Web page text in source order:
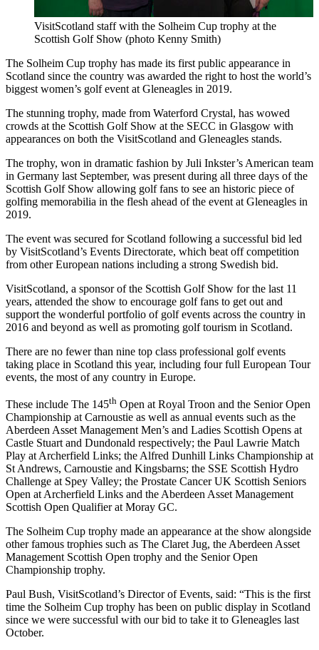
VisitScotland staff with the Solheim Cup trophy at the
Scottish Golf Show (photo Kenny Smith)
The Solheim Cup trophy has made its first public appearance in
Scotland since the country was awarded the right to host the world’s
biggest women’s golf event at Gleneagles in 2019.
The stunning trophy, made from Waterford Crystal, has wowed
crowds at the Scottish Golf Show at the SECC in Glasgow with
appearances on both the VisitScotland and Gleneagles stands.
The trophy, won in dramatic fashion by Juli Inkster’s American team
in Germany last September, was present during all three days of the
Scottish Golf Show allowing golf fans to see an historic piece of
golfing memorabilia in the flesh ahead of the event at Gleneagles in
2019.
The event was secured for Scotland following a successful bid led
by VisitScotland’s Events Directorate, which beat off competition
from other European nations including a strong Swedish bid.
VisitScotland, a sponsor of the Scottish Golf Show for the last 11
years, attended the show to encourage golf fans to get out and
support the wonderful portfolio of golf events across the country in
2016 and beyond as well as promoting golf tourism in Scotland.
There are no fewer than nine top class professional golf events
taking place in Scotland this year, including four full European Tour
events, the most of any country in Europe.
These include The 145th Open at Royal Troon and the Senior Open
Championship at Carnoustie as well as annual events such as the
Aberdeen Asset Management Men’s and Ladies Scottish Opens at
Castle Stuart and Dundonald respectively; the Paul Lawrie Match
Play at Archerfield Links; the Alfred Dunhill Links Championship at
St Andrews, Carnoustie and Kingsbarns; the SSE Scottish Hydro
Challenge at Spey Valley; the Prostate Cancer UK Scottish Seniors
Open at Archerfield Links and the Aberdeen Asset Management
Scottish Open Qualifier at Moray GC.
The Solheim Cup trophy made an appearance at the show alongside
other famous trophies such as The Claret Jug, the Aberdeen Asset
Management Scottish Open trophy and the Senior Open
Championship trophy.
Paul Bush, VisitScotland’s Director of Events, said: “This is the first
time the Solheim Cup trophy has been on public display in Scotland
since we were successful with our bid to take it to Gleneagles last
October.